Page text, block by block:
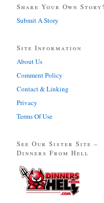
Share Your Own Story!
Submit A Story
Site Information
About Us
Comment Policy
Contact & Linking
Privacy
Terms Of Use
See Our Sister Site –
Dinners From Hell